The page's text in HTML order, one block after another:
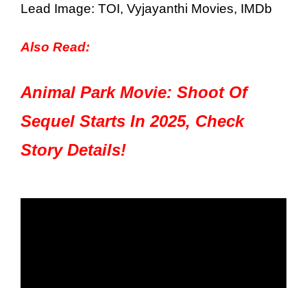
Lead Image: TOI, Vyjayanthi Movies, IMDb
Also Read:
Animal Park Movie: Shoot Of
Sequel Starts In 2025, Check
Story Details!